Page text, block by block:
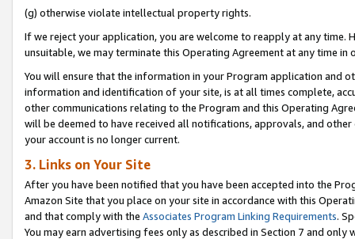
(g) otherwise violate intellectual property rights.
If we reject your application, you are welcome to reapply at any
unsuitable, we may terminate this Operating Agreement at any time in
You will ensure that the information in your Program application and
information and identification of your site, is at all times complete,
other communications relating to the Program and this Operating
will be deemed to have received all notifications, approvals, and
your account is no longer current.
3. Links on Your Site
After you have been notified that you have been accepted into the
Amazon Site that you place on your site in accordance with this
and that comply with the Associates Program Linking Requirements.
You may earn advertising fees only as described in Section 7 and